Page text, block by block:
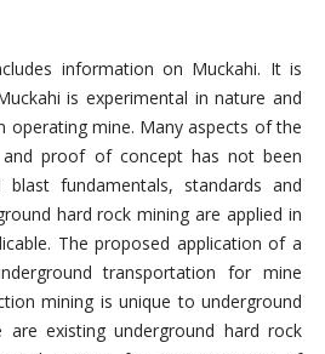
information on Muckahi. It is
is experimental in nature and
operating mine. Many aspects of the
and proof of concept has not been
fundamentals, standards and
hard rock mining are applied in
The proposed application of a
transportation for mine
mining is unique to underground
are existing underground hard rock